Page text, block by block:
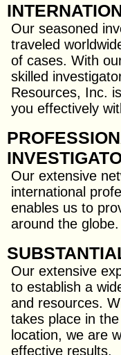
Our seasoned
traveled
of cases. With
skilled
Resources, Inc.
you effectively
Our extensive
international
enables us to
around the globe.
Our extensive
to establish a
and resources.
takes place in
location, we are
effective results.